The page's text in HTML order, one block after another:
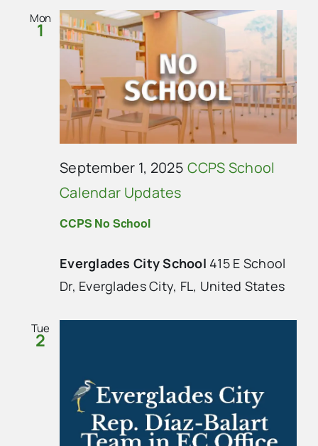
Mon
1
CCPS No School
September 1, 2025 CCPS School
Calendar Updates
Everglades City School 415 E School
Dr, Everglades City, FL, United States
Tue
2